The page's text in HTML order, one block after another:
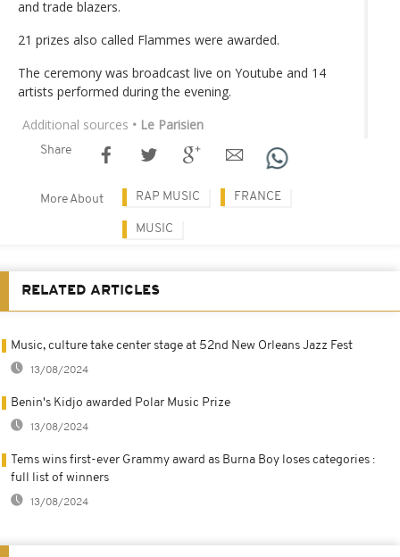
and trade blazers.
21 prizes also called Flammes were awarded.
The ceremony was broadcast live on Youtube and 14
artists performed during the evening.
Additional sources • Le Parisien
Share
More About RAP MUSIC FRANCE
MUSIC
RELATED ARTICLES
Music, culture take center stage at 52nd New Orleans Jazz Fest
13/08/2024
Benin's Kidjo awarded Polar Music Prize
13/08/2024
Tems wins first-ever Grammy award as Burna Boy loses categories :
full list of winners
13/08/2024